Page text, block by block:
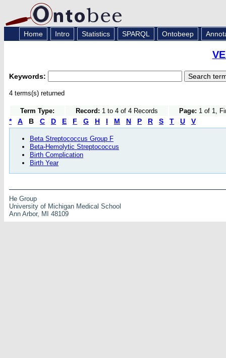
Home Intro Statistics SPARQL Ontobeep
Keywords:
4 terms(s) returned
Term Type: Record: 1 to 4 of 4 Records Page: 1 of 1,
* A B C D E F G H I M N P R S T U V
Beta Streptococcus Group F
Beta-Hemolytic Streptococcus
Birth Complication
Birth Year
He Group
University of Michigan Medical School
Ann Arbor, MI 48109